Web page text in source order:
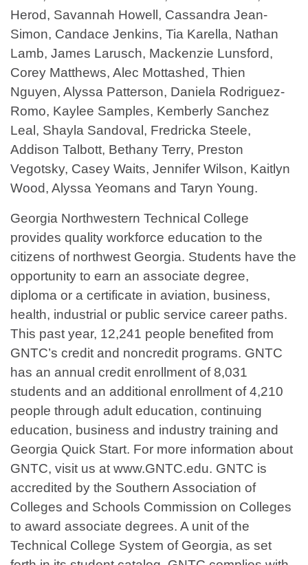
Herod, Savannah Howell, Cassandra Jean-
Simon, Candace Jenkins, Tia Karella, Nathan
Lamb, James Larusch, Mackenzie Lunsford,
Corey Matthews, Alec Mottashed, Thien
Nguyen, Alyssa Patterson, Daniela Rodriguez-
Romo, Kaylee Samples, Kemberly Sanchez
Leal, Shayla Sandoval, Fredricka Steele,
Addison Talbott, Bethany Terry, Preston
Vegotsky, Casey Waits, Jennifer Wilson, Kaitlyn
Wood, Alyssa Yeomans and Taryn Young.
Georgia Northwestern Technical College
provides quality workforce education to the
citizens of northwest Georgia. Students have the
opportunity to earn an associate degree,
diploma or a certificate in aviation, business,
health, industrial or public service career paths.
This past year, 12,241 people benefited from
GNTC’s credit and noncredit programs. GNTC
has an annual credit enrollment of 8,031
students and an additional enrollment of 4,210
people through adult education, continuing
education, business and industry training and
Georgia Quick Start. For more information about
GNTC, visit us at www.GNTC.edu. GNTC is
accredited by the Southern Association of
Colleges and Schools Commission on Colleges
to award associate degrees. A unit of the
Technical College System of Georgia, as set